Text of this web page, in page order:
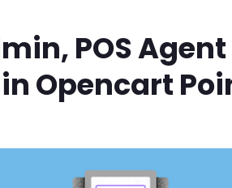
POS Agent
Opencart